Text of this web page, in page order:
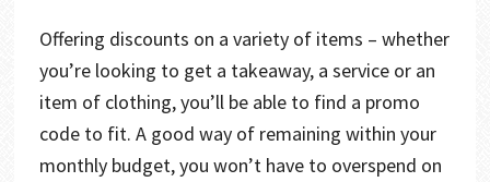
Offering discounts on a variety of items – whether
you’re looking to get a takeaway, a service or an
item of clothing, you’ll be able to find a promo
code to fit. A good way of remaining within your
monthly budget, you won’t have to overspend on